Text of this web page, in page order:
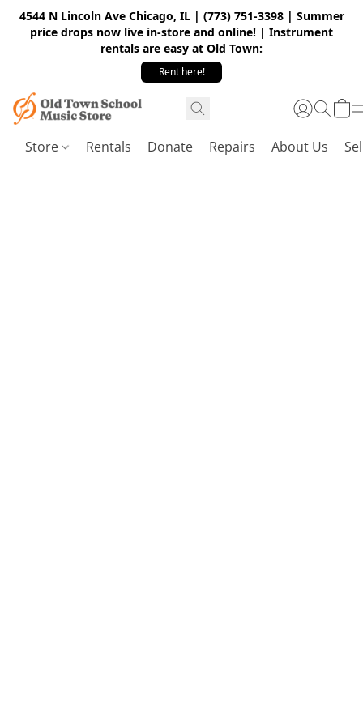
4544 N Lincoln Ave Chicago, IL | (773) 751-3398 | Summer
price drops now live in-store and online! | Instrument
rentals are easy at Old Town:
Rent here!
Store Rentals Donate Repairs About Us